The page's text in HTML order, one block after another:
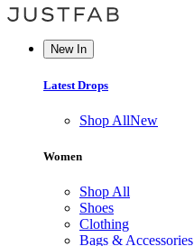
New In
Latest Drops
Shop AllNew
Women
Shop All
Shoes
Clothing
Bags & Accessories